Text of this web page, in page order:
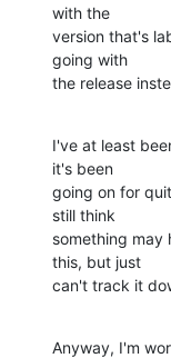
with the
version that's
going with
the release
I've at least
it's been
going on for
still think
something may
this, but just
can't track it
Anyway, I'm